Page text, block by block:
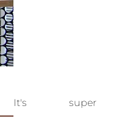
It's super